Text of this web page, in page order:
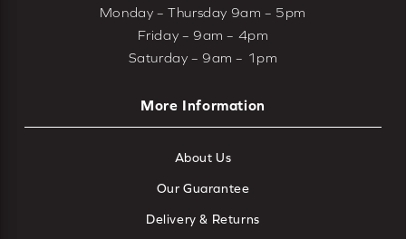
Monday – Thursday 9am – 5pm
Friday – 9am – 4pm
Saturday – 9am – 1pm
More Information
About Us
Our Guarantee
Delivery & Returns